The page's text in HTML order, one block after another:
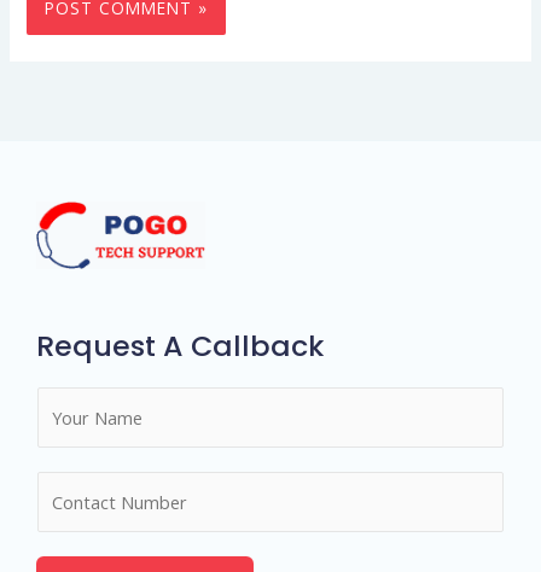
Request A Callback
*